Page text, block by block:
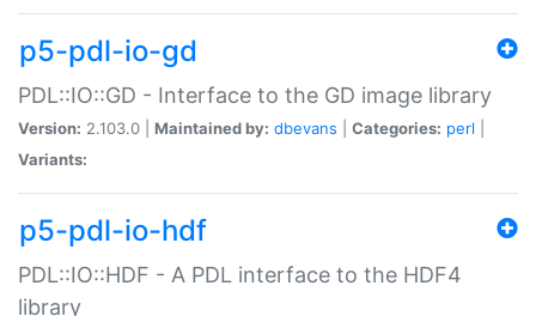
p5-pdl-io-gd
PDL::IO::GD - Interface to the GD image library
Version: 2.103.0 | Maintained by: dbevans Categories: perl
Variants:
p5-pdl-io-hdf
PDL::IO::HDF - A PDL interface to the HDF4
library